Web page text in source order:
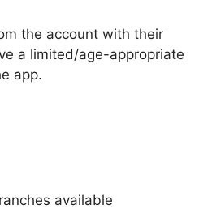
the account with their
a limited/age-appropriate
app.
available